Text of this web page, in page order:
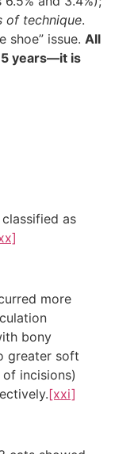
of technique.
shoe” issue. All
years—it is
as
more
bony
greater soft
incisions)
[xxi]